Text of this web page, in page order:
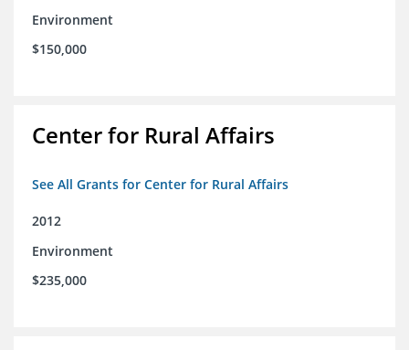
Environment
$150,000
Center for Rural Affairs
See All Grants for Center for Rural Affairs
2012
Environment
$235,000